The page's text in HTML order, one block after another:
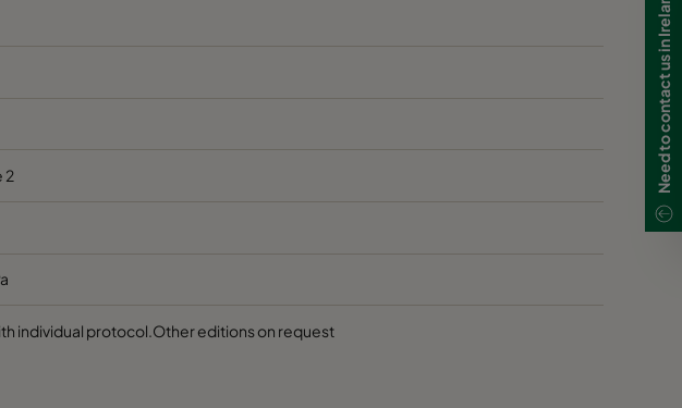
2
individual protocol.Other editions on request
Need to contact us in Ireland?